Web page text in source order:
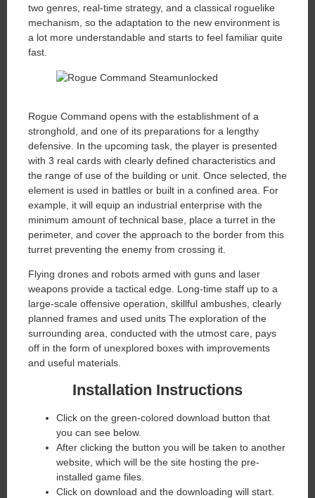
two genres, real-time strategy, and a classical roguelike
mechanism, so the adaptation to the new environment is
a lot more understandable and starts to feel familiar quite
fast.
Rogue Command opens with the establishment of a
stronghold, and one of its preparations for a lengthy
defensive. In the upcoming task, the player is presented
with 3 real cards with clearly defined characteristics and
the range of use of the building or unit. Once selected, the
element is used in battles or built in a confined area. For
example, it will equip an industrial enterprise with the
minimum amount of technical base, place a turret in the
perimeter, and cover the approach to the border from this
turret preventing the enemy from crossing it.
Flying drones and robots armed with guns and laser
weapons provide a tactical edge. Long-time staff up to a
large-scale offensive operation, skillful ambushes, clearly
planned frames and used units The exploration of the
surrounding area, conducted with the utmost care, pays
off in the form of unexplored boxes with improvements
and useful materials.
Installation Instructions
Click on the green-colored download button that
you can see below.
After clicking the button you will be taken to another
website, which will be the site hosting the pre-
installed game files.
Click on download and the downloading will start.